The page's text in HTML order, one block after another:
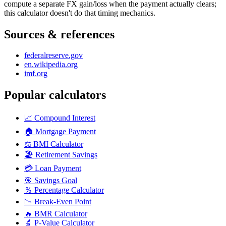
compute a separate FX gain/loss when the payment actually clears;
this calculator doesn't do that timing mechanics.
Sources & references
federalreserve.gov
en.wikipedia.org
imf.org
Popular calculators
📈 Compound Interest
🏠 Mortgage Payment
⚖️ BMI Calculator
🏖️ Retirement Savings
💳 Loan Payment
🎯 Savings Goal
％ Percentage Calculator
📉 Break-Even Point
🔥 BMR Calculator
🔬 P-Value Calculator